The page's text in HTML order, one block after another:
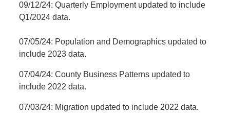
09/12/24: Quarterly Employment updated to include
Q1/2024 data.
07/05/24: Population and Demographics updated to
include 2023 data.
07/04/24: County Business Patterns updated to
include 2022 data.
07/03/24: Migration updated to include 2022 data.